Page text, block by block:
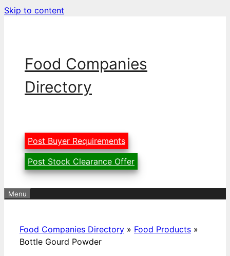
Skip to content
Food Companies
Directory
Post Buyer Requirements
Post Stock Clearance Offer
Menu
Food Companies Directory » Food Products »
Bottle Gourd Powder